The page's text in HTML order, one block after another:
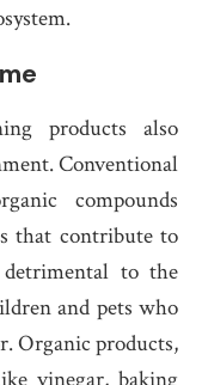
products also
Conventional
compounds
that contribute to
to the
and pets who
Organic products,